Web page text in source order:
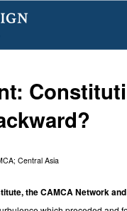
; Central Asia
the CAMCA Network